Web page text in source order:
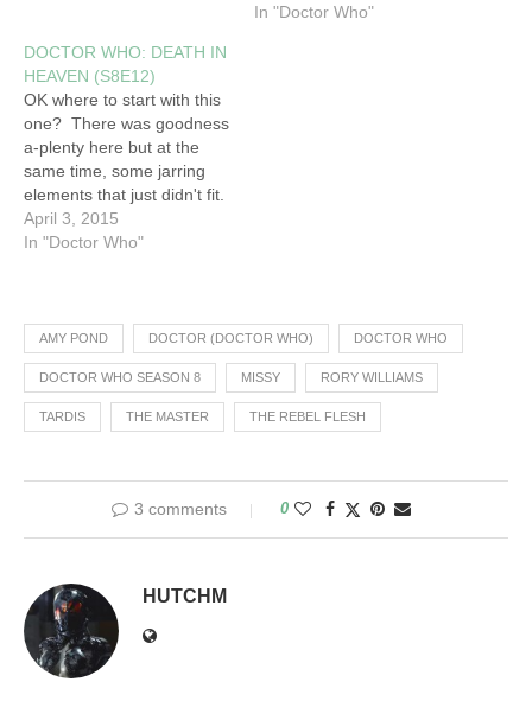
Danny she wants to spend
more time with him.…
at The Zoological Museum.
In "Doctor Who"
DOCTOR WHO: DEATH IN
HEAVEN (S8E12)
OK where to start with this
one? There was goodness
a-plenty here but at the
same time, some jarring
elements that just didn't fit.
Overall however this was a
fitting if somewhat
the air, Peter Capaldi's…
April 3, 2015
In "Doctor Who"
AMY POND DOCTOR (DOCTOR WHO) DOCTOR WHO
DOCTOR WHO SEASON 8 MISSY RORY WILLIAMS
TARDIS THE MASTER THE REBEL FLESH
3 comments 0
HUTCHM